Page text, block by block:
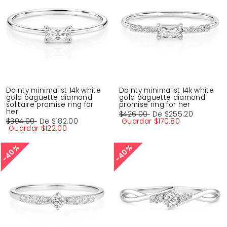
Dainty minimalist 14k white
gold baguette diamond
solitaire promise ring for
her
Precio
habitual
$304.00 Precio
de
De $182.00
Guardar $122.00
Dainty minimalist 14k white
gold baguette diamond
promise ring for her
Precio
habitual
$426.00 Precio
de
De $255.20
Guardar $170.80
40%
40% 40%
40%